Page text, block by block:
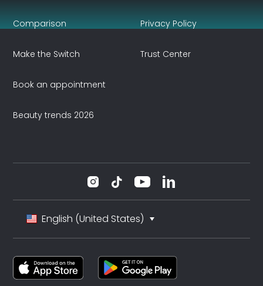
Comparison
Make the Switch
Book an appointment
Beauty trends 2026
Privacy Policy
Trust Center
English (United States)